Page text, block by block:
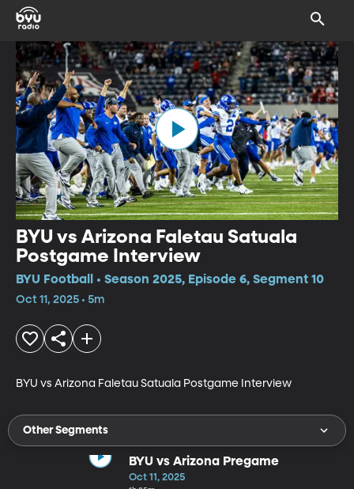
BYU vs Arizona Faletau Satuala
Postgame Interview
BYU Football • Season 2025, Episode 6, Segment 10
Oct 11, 2025 • 5m
BYU vs Arizona Faletau Satuala Postgame Interview
Other Segments
BYU vs Arizona Pregame
Oct 11, 2025